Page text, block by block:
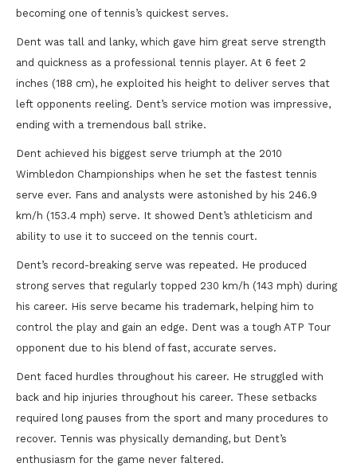
becoming one of tennis’s quickest serves.
Dent was tall and lanky, which gave him great serve strength
and quickness as a professional tennis player. At 6 feet 2
inches (188 cm), he exploited his height to deliver serves that
left opponents reeling. Dent’s service motion was impressive,
ending with a tremendous ball strike.
Dent achieved his biggest serve triumph at the 2010
Wimbledon Championships when he set the fastest tennis
serve ever. Fans and analysts were astonished by his 246.9
km/h (153.4 mph) serve. It showed Dent’s athleticism and
ability to use it to succeed on the tennis court.
Dent’s record-breaking serve was repeated. He produced
strong serves that regularly topped 230 km/h (143 mph) during
his career. His serve became his trademark, helping him to
control the play and gain an edge. Dent was a tough ATP Tour
opponent due to his blend of fast, accurate serves.
Dent faced hurdles throughout his career. He struggled with
back and hip injuries throughout his career. These setbacks
required long pauses from the sport and many procedures to
recover. Tennis was physically demanding, but Dent’s
enthusiasm for the game never faltered.